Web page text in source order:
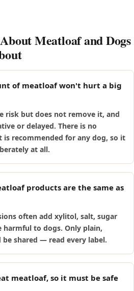
fast mouthful.
Meatloaf and Dogs
of meatloaf won't hurt a big
risk but does not remove it, and
or delayed. There is no
recommended for any dog, so it
at all.
products are the same as
often add xylitol, salt, sugar
harmful to dogs. Only plain,
shared — read every label.
meatloaf, so it must be safe